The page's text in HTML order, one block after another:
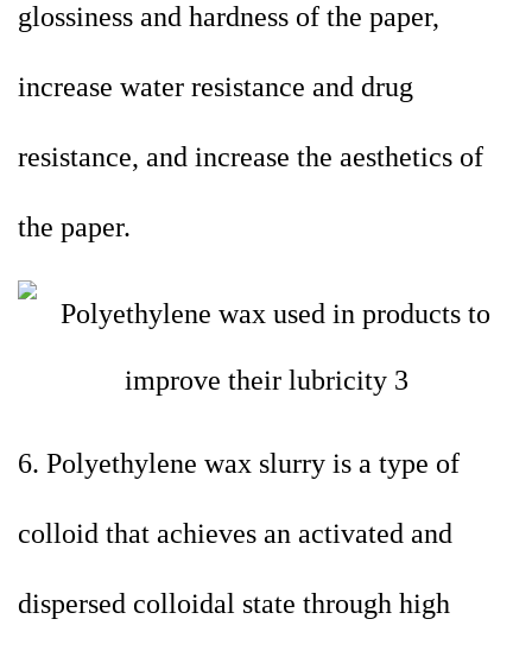
glossiness and hardness of the paper,
increase water resistance and drug
resistance, and increase the aesthetics of
the paper.
6. Polyethylene wax slurry is a type of
colloid that achieves an activated and
dispersed colloidal state through high